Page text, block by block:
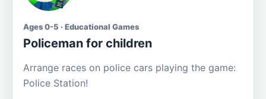
Ages 0-5 · Educational Games
Policeman for children
Arrange races on police cars playing the game:
Police Station!